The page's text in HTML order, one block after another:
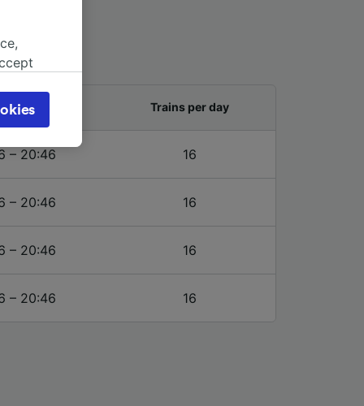
last train Trains per day
– 20:46 16
– 20:46 16
– 20:46 16
– 20:46 16
page.